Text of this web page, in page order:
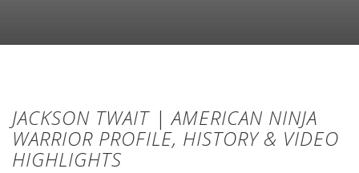
JACKSON TWAIT | AMERICAN NINJA
WARRIOR PROFILE, HISTORY & VIDEO
HIGHLIGHTS